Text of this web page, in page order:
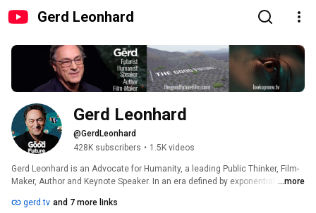
Gerd Leonhard
Gerd Leonhard
@GerdLeonhard
428K subscribers • 1.5K videos
Gerd Leonhard is an Advocate for Humanity, a leading Public Thinker, Film-
Maker, Author and Keynote Speaker. In an era defined by exponential
values, ethics, and agency. Through his cinematic presentations, short
...more
gerd.tv and 7 more links